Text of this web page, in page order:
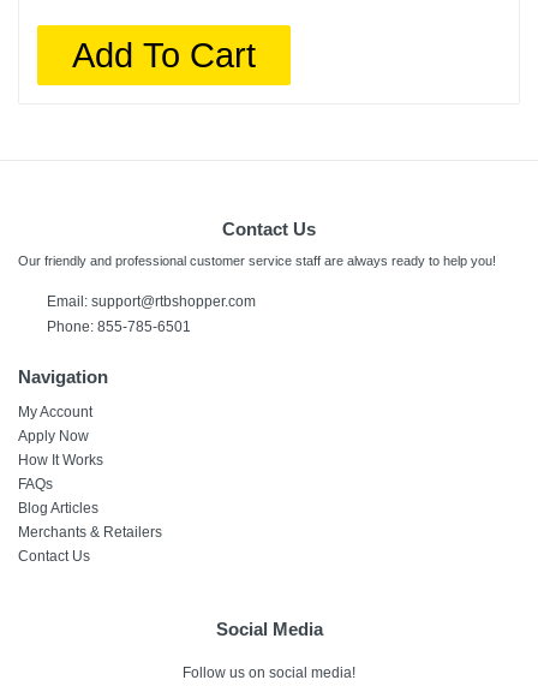
Add To Cart
Contact Us
Our friendly and professional customer service staff are always ready to help you!
Email: support@rtbshopper.com
Phone: 855-785-6501
Navigation
My Account
Apply Now
How It Works
FAQs
Blog Articles
Merchants & Retailers
Contact Us
Social Media
Follow us on social media!